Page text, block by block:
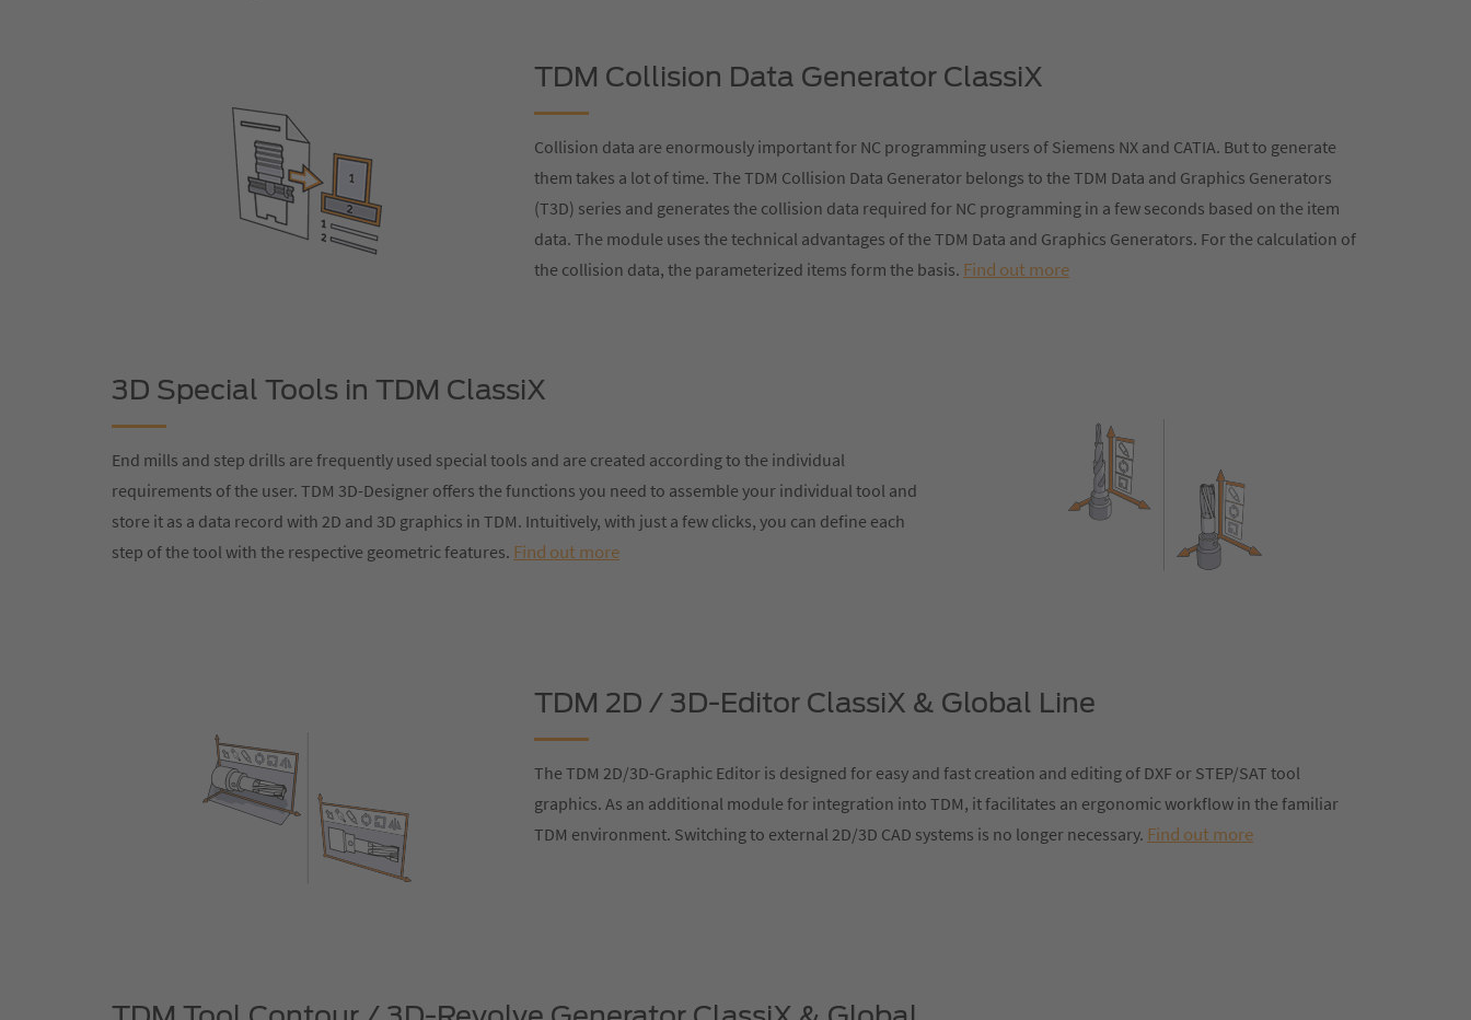
TDM Collision Data Generator ClassiX
Collision data are enormously important for NC programming users of Siemens NX and CATIA. But to generate
them takes a lot of time. The TDM Collision Data Generator belongs to the TDM Data and Graphics Generators
(T3D) series and generates the collision data required for NC programming in a few seconds based on the item
data. The module uses the technical advantages of the TDM Data and Graphics Generators. For the calculation of
the collision data, the parameterized items form the basis. Find out more
3D Special Tools in TDM ClassiX
End mills and step drills are frequently used special tools and are created according to the individual
requirements of the user. TDM 3D-Designer offers the functions you need to assemble your individual tool and
store it as a data record with 2D and 3D graphics in TDM. Intuitively, with just a few clicks, you can define each
step of the tool with the respective geometric features. Find out more
TDM 2D / 3D-Editor ClassiX & Global Line
The TDM 2D/3D-Graphic Editor is designed for easy and fast creation and editing of DXF or STEP/SAT tool
graphics. As an additional module for integration into TDM, it facilitates an ergonomic workflow in the familiar
TDM environment. Switching to external 2D/3D CAD systems is no longer necessary. Find out more